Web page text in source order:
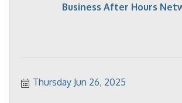
Business After Hours
Thursday Jun 26, 2025